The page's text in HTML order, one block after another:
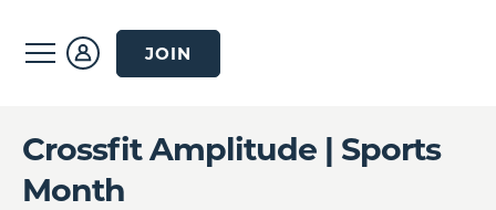
JOIN
Crossfit Amplitude | Sports
Month